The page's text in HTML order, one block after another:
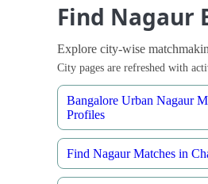
Find Nagaur
Explore city-wise
City pages are refreshed with
Bangalore Urban Nagaur
Profiles
Find Nagaur Matches in